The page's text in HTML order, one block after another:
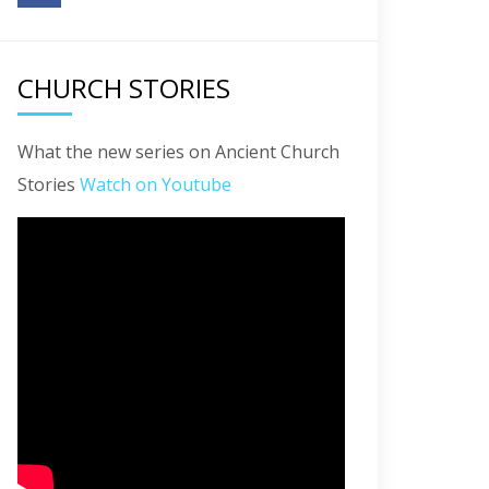
CHURCH STORIES
What the new series on Ancient Church
Stories Watch on Youtube